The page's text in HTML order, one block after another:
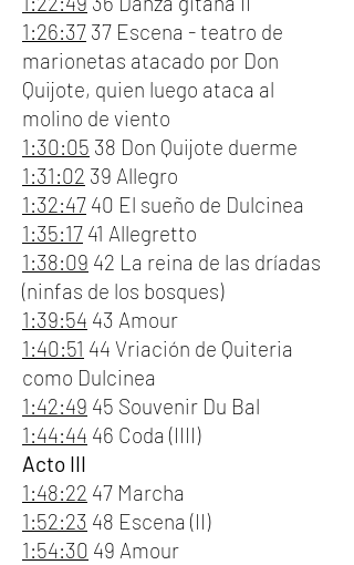
1:26:37 37 Escena - teatro de
marionetas atacado por Don
Quijote, quien luego ataca al
molino de viento
1:30:05 38 Don Quijote duerme
1:31:02 39 Allegro
1:32:47 40 El sueño de Dulcinea
1:35:17 41 Allegretto
1:38:09 42 La reina de las dríadas
(ninfas de los bosques)
1:39:54 43 Amour
1:40:51 44 Vriación de Quiteria
como Dulcinea
1:42:49 45 Souvenir Du Bal
1:44:44 46 Coda (IIII)
Acto III
1:48:22 47 Marcha
1:52:23 48 Escena (II)
1:54:30 49 Amour